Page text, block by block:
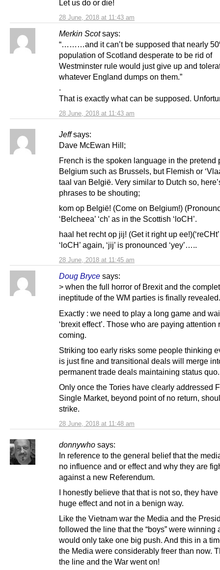
28 June, 2018 at 11:43 am
Let us do or die!
Merkin Scot says:
28 June, 2018 at 11:43 am
“………and it can’t be supposed that nearly
population of Scotland desperate to be rid of
Westminster rule would just give up and
whatever England dumps on them.”
.
That is exactly what can be supposed.
Jeff says:
28 June, 2018 at 11:45 am
Dave McEwan Hill;
French is the spoken language in the pretend
Belgium such as Brussels, but Flemish or
taal van België. Very similar to Dutch so,
phrases to be shouting;
kom op België! (Come on Belgium!)
‘Belcheea’ ‘ch’ as in the Scottish ‘loCH’.
haal het recht op jij! (Get it right up
‘loCH’ again, ‘jij’ is pronounced ‘yey’…..
Doug Bryce says:
28 June, 2018 at 11:48 am
> when the full horror of Brexit and the
ineptitude of the WM parties is finally revealed.
Exactly : we need to play a long game and
‘brexit effect’. Those who are paying attention
coming.
Striking too early risks some people thinking
is just fine and transitional deals will merge
permanent trade deals maintaining status quo.
Only once the Tories have clearly addressed
Single Market, beyond point of no return,
strike.
donnywho says:
In reference to the general belief that the
no influence and or effect and why they are
against a new Referendum.
I honestly believe that that is not so, they have
huge effect and not in a benign way.
Like the Vietnam war the Media and the
followed the line that the “boys” were winning
would only take one big push. And this in a
the Media were considerably freer than now.
the line and the War went on!